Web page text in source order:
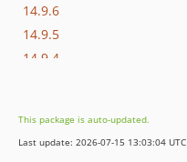
14.9.6
14.9.5
14.9.4
14.9.1
14.9.0
This package is auto-updated.
Last update: 2026-07-15 13:03:04 UTC